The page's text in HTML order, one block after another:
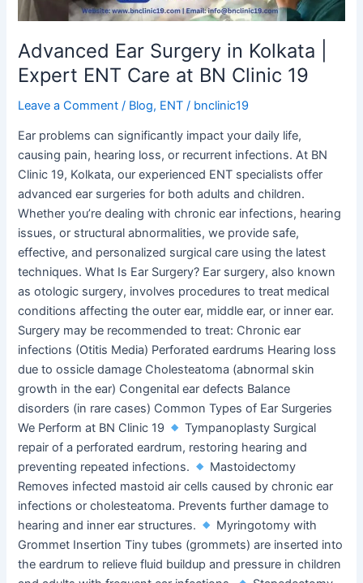
Advanced Ear Surgery in Kolkata |
Expert ENT Care at BN Clinic 19
Leave a Comment / Blog, ENT / bnclinic19
Ear problems can significantly impact your daily life,
causing pain, hearing loss, or recurrent infections. At BN
Clinic 19, Kolkata, our experienced ENT specialists offer
advanced ear surgeries for both adults and children.
Whether you’re dealing with chronic ear infections, hearing
issues, or structural abnormalities, we provide safe,
effective, and personalized surgical care using the latest
techniques. What Is Ear Surgery? Ear surgery, also known
as otologic surgery, involves procedures to treat medical
conditions affecting the outer ear, middle ear, or inner ear.
Surgery may be recommended to treat: Chronic ear
infections (Otitis Media) Perforated eardrums Hearing loss
due to ossicle damage Cholesteatoma (abnormal skin
growth in the ear) Congenital ear defects Balance
disorders (in rare cases) Common Types of Ear Surgeries
We Perform at BN Clinic 19
Tympanoplasty Surgical
repair of a perforated eardrum, restoring hearing and
preventing repeated infections.
Mastoidectomy
Removes infected mastoid air cells caused by chronic ear
infections or cholesteatoma. Prevents further damage to
hearing and inner ear structures.
Myringotomy with
Grommet Insertion Tiny tubes (grommets) are inserted into
the eardrum to relieve fluid buildup and pressure in children
at
BN
Clinic
19